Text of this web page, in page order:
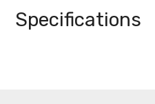
Specifications